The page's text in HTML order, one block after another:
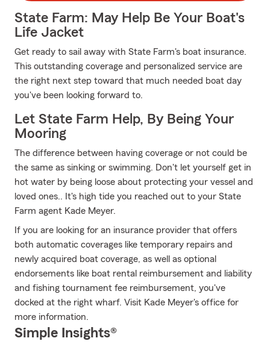
State Farm: May Help Be Your Boat's
Life Jacket
Get ready to sail away with State Farm's boat insurance.
This outstanding coverage and personalized service are
the right next step toward that much needed boat day
you've been looking forward to.
Let State Farm Help, By Being Your
Mooring
The difference between having coverage or not could be
the same as sinking or swimming. Don't let yourself get in
hot water by being loose about protecting your vessel and
loved ones.. It's high tide you reached out to your State
Farm agent Kade Meyer.
If you are looking for an insurance provider that offers
both automatic coverages like temporary repairs and
newly acquired boat coverage, as well as optional
endorsements like boat rental reimbursement and liability
and fishing tournament fee reimbursement, you've
docked at the right wharf. Visit Kade Meyer's office for
more information.
Simple Insights®